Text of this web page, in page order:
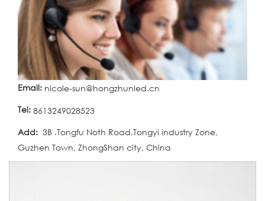
Email: nicole-sun@hongzhunled.cn
Tel: 8613249028523
Add: 3B .Tongfu Noth Road,Tongyi industry Zone,
Guzhen Town, ZhongShan city, China